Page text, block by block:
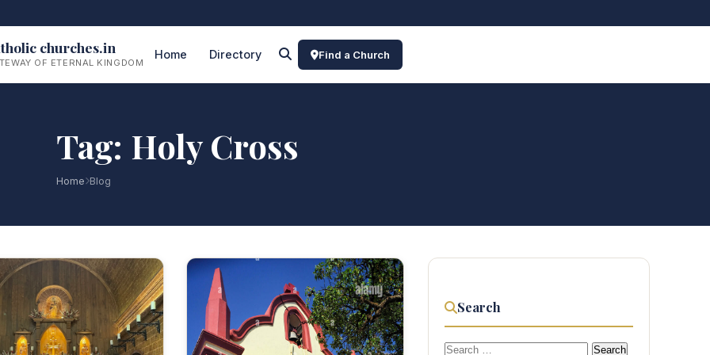
churches.in
OF ETERNAL KINGDOM
Home Directory Find a Church
Tag: Holy Cross
Home Blog
Search
Search